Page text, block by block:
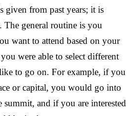
given from past years; it is
The general routine is you
want to attend based on your
were able to select different
to go on. For example, if you
or capital, you would go into
summit, and if you are interested